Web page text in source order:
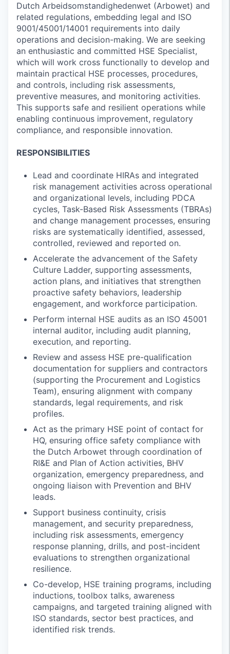
Dutch Arbeidsomstandighedenwet (Arbowet) and
related regulations, embedding legal and ISO
9001/45001/14001 requirements into daily
operations and decision-making. We are seeking
an enthusiastic and committed HSE Specialist,
which will work cross functionally to develop and
maintain practical HSE processes, procedures,
and controls, including risk assessments,
preventive measures, and monitoring activities.
This supports safe and resilient operations while
enabling continuous improvement, regulatory
compliance, and responsible innovation.
RESPONSIBILITIES
Lead and coordinate HIRAs and integrated
risk management activities across operational
and organizational levels, including PDCA
cycles, Task-Based Risk Assessments (TBRAs)
and change management processes, ensuring
risks are systematically identified, assessed,
controlled, reviewed and reported on.
Accelerate the advancement of the Safety
Culture Ladder, supporting assessments,
action plans, and initiatives that strengthen
proactive safety behaviors, leadership
engagement, and workforce participation.
Perform internal HSE audits as an ISO 45001
internal auditor, including audit planning,
execution, and reporting.
Review and assess HSE pre-qualification
documentation for suppliers and contractors
(supporting the Procurement and Logistics
Team), ensuring alignment with company
standards, legal requirements, and risk
profiles.
Act as the primary HSE point of contact for
HQ, ensuring office safety compliance with
the Dutch Arbowet through coordination of
RI&E and Plan of Action activities, BHV
organization, emergency preparedness, and
ongoing liaison with Prevention and BHV
leads.
Support business continuity, crisis
management, and security preparedness,
including risk assessments, emergency
response planning, drills, and post-incident
evaluations to strengthen organizational
resilience.
Co-develop, HSE training programs, including
inductions, toolbox talks, awareness
campaigns, and targeted training aligned with
ISO standards, sector best practices, and
identified risk trends.